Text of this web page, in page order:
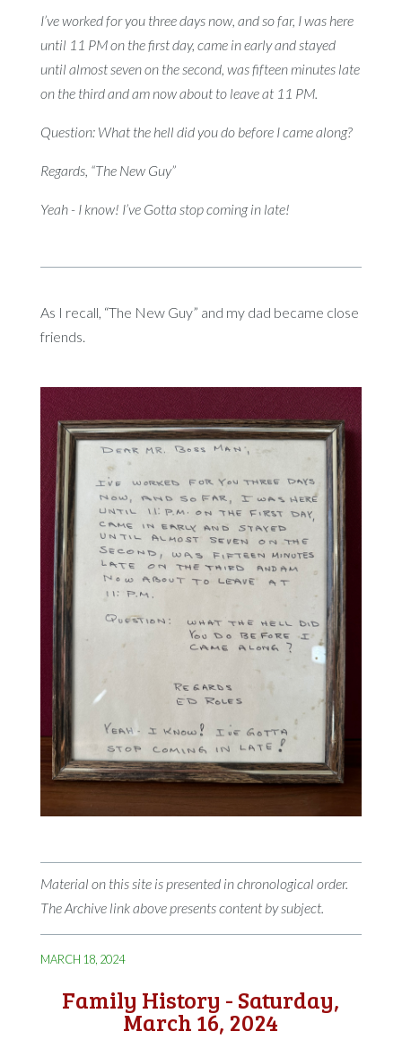
I’ve worked for you three days now, and so far, I was here
until 11 PM on the first day, came in early and stayed
until almost seven on the second, was fifteen minutes late
on the third and am now about to leave at 11 PM.
Question: What the hell did you do before I came along?
Regards, “The New Guy”
Yeah - I know! I’ve Gotta stop coming in late!
As I recall, “The New Guy” and my dad became close
friends.
Material on this site is presented in chronological order.
The Archive link above presents content by subject.
MARCH 18, 2024
Family History - Saturday,
March 16, 2024